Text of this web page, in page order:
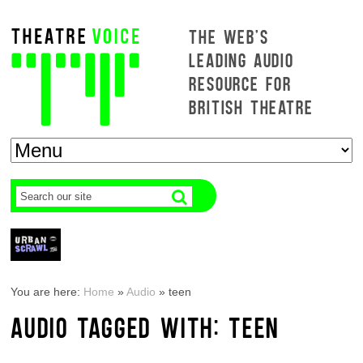
THE WEB'S
LEADING AUDIO
RESOURCE FOR
BRITISH THEATRE
You are here: Home »Audio »teen
AUDIO TAGGED WITH: TEEN